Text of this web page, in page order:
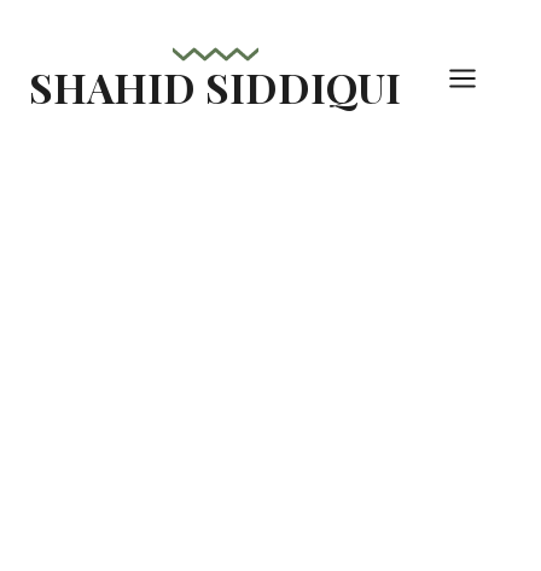
content
SHAHID SIDDIQUI